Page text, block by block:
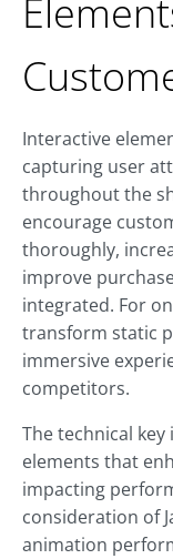
Interactive
capturing user
throughout the
encourage
thoroughly,
improve
integrated. For
transform static
immersive
competitors.
The technical
elements that
impacting
consideration of
animation